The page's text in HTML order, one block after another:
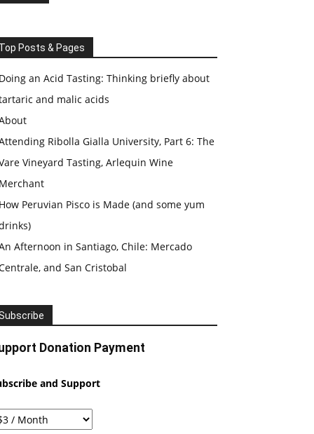
Posts & Pages
an Acid Tasting: Thinking briefly about
and malic acids
Ribolla Gialla University, Part 6: The
Vineyard Tasting, Arlequin Wine
Peruvian Pisco is Made (and some yum
Afternoon in Santiago, Chile: Mercado
and San Cristobal
Donation Payment
and Support